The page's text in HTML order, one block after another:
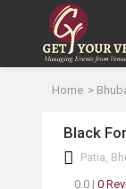
Home
Black
Patia,
0.0 | 0